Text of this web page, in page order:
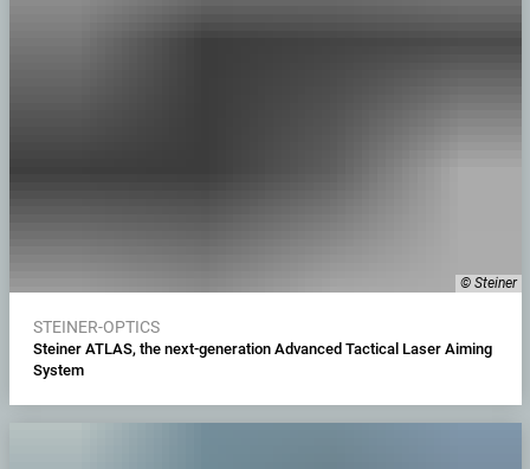
© Steiner
STEINER-OPTICS
Steiner ATLAS, the next-generation Advanced Tactical Laser Aiming
System